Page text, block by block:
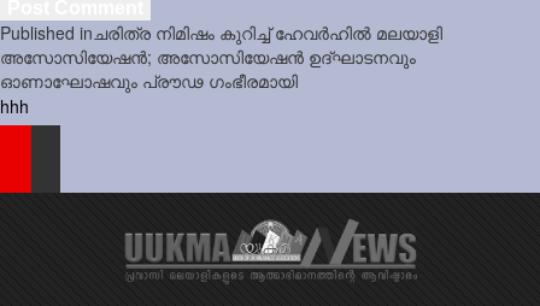
Post
navigation
Published in ചരിത്ര നിമിഷം കുറിച്ച് ഹേവർഹിൽ മലയാളി
അസോസിയേഷൻ; അസോസിയേഷൻ ഉദ്‌ഘാടനവും
ഓണാഘോഷവും പ്രൗഢ ഗംഭീരമായി
hhh